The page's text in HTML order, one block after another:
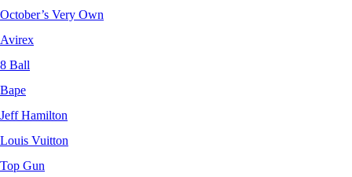
October’s Very Own
Avirex
8 Ball
Bape
Jeff Hamilton
Louis Vuitton
Top Gun